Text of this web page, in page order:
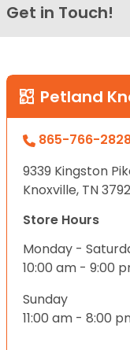
Get in Touch!
Petland
865-766-
9339 Kingston
Knoxville, TN
Store Hours
Monday -
10:00 am - 9:00
Sunday
11:00 am - 8:00